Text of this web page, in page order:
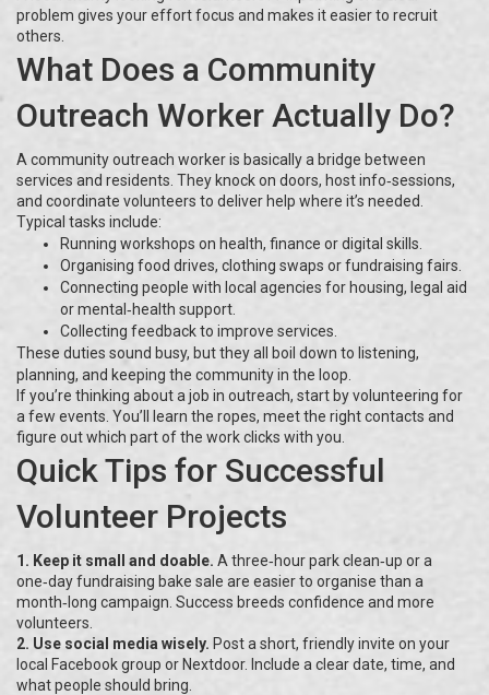
problem gives your effort focus and makes it easier to recruit
others.
What Does a Community
Outreach Worker Actually Do?
A community outreach worker is basically a bridge between
services and residents. They knock on doors, host info‑sessions,
and coordinate volunteers to deliver help where it’s needed.
Typical tasks include:
Running workshops on health, finance or digital skills.
Organising food drives, clothing swaps or fundraising fairs.
Connecting people with local agencies for housing, legal aid
or mental‑health support.
Collecting feedback to improve services.
These duties sound busy, but they all boil down to listening,
planning, and keeping the community in the loop.
If you’re thinking about a job in outreach, start by volunteering for
a few events. You’ll learn the ropes, meet the right contacts and
figure out which part of the work clicks with you.
Quick Tips for Successful
Volunteer Projects
1. Keep it small and doable. A three‑hour park clean‑up or a
one‑day fundraising bake sale are easier to organise than a
month‑long campaign. Success breeds confidence and more
volunteers.
2. Use social media wisely. Post a short, friendly invite on your
local Facebook group or Nextdoor. Include a clear date, time, and
what people should bring.